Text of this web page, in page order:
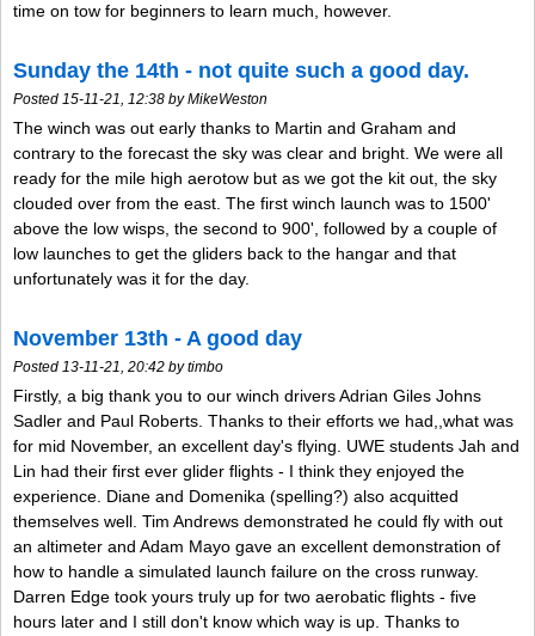
time on tow for beginners to learn much, however.
Sunday the 14th - not quite such a good day.
Posted 15-11-21, 12:38 by MikeWeston
The winch was out early thanks to Martin and Graham and
contrary to the forecast the sky was clear and bright. We were all
ready for the mile high aerotow but as we got the kit out, the sky
clouded over from the east. The first winch launch was to 1500'
above the low wisps, the second to 900', followed by a couple of
low launches to get the gliders back to the hangar and that
unfortunately was it for the day.
November 13th - A good day
Posted 13-11-21, 20:42 by timbo
Firstly, a big thank you to our winch drivers Adrian Giles Johns
Sadler and Paul Roberts. Thanks to their efforts we had,,what was
for mid November, an excellent day's flying. UWE students Jah and
Lin had their first ever glider flights - I think they enjoyed the
experience. Diane and Domenika (spelling?) also acquitted
themselves well. Tim Andrews demonstrated he could fly with out
an altimeter and Adam Mayo gave an excellent demonstration of
how to handle a simulated launch failure on the cross runway.
Darren Edge took yours truly up for two aerobatic flights - five
hours later and I still don't know which way is up. Thanks to